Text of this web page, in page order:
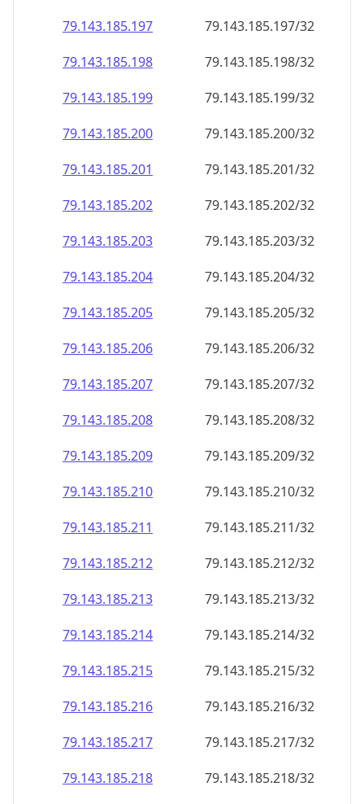
79.143.185.197
79.143.185.197/32
79.143.185.198
79.143.185.198/32
79.143.185.199
79.143.185.199/32
79.143.185.200
79.143.185.200/32
79.143.185.201
79.143.185.201/32
79.143.185.202
79.143.185.202/32
79.143.185.203
79.143.185.203/32
79.143.185.204
79.143.185.204/32
79.143.185.205
79.143.185.205/32
79.143.185.206
79.143.185.206/32
79.143.185.207
79.143.185.207/32
79.143.185.208
79.143.185.208/32
79.143.185.209
79.143.185.209/32
79.143.185.210
79.143.185.210/32
79.143.185.211
79.143.185.211/32
79.143.185.212
79.143.185.212/32
79.143.185.213
79.143.185.213/32
79.143.185.214
79.143.185.214/32
79.143.185.215
79.143.185.215/32
79.143.185.216
79.143.185.216/32
79.143.185.217
79.143.185.217/32
79.143.185.218
79.143.185.218/32